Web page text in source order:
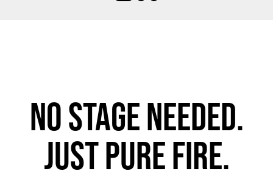
No stage needed.
Just pure fire.